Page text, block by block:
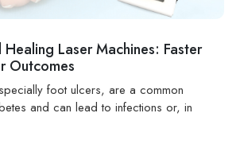
Laser Machines: Faster
Outcomes
foot ulcers, are a common
and can lead to infections or, in